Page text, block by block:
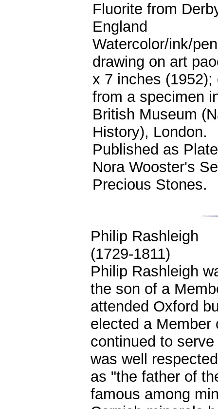
Fluorite from
England
Watercolor/ink/
drawing on art
x 7 inches (1952);
from a specimen
British Museum
History), London.
Published as
Nora Wooster's
Precious Stones.
Philip Rashleigh
(1729-1811)
Philip Rashleigh
the son of a
attended Oxford
elected a Member
continued to
was well
as "the father of
famous among